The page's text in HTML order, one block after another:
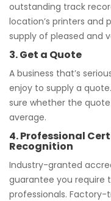
outstanding track
location’s printers and
supply of pleased and
3. Get a Quote
A business that’s
enjoy to supply a
sure whether the
average.
4. Professional
Recognition
Industry-granted
guarantee you require
professionals. Factory-